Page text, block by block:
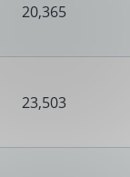
20,365
23,503